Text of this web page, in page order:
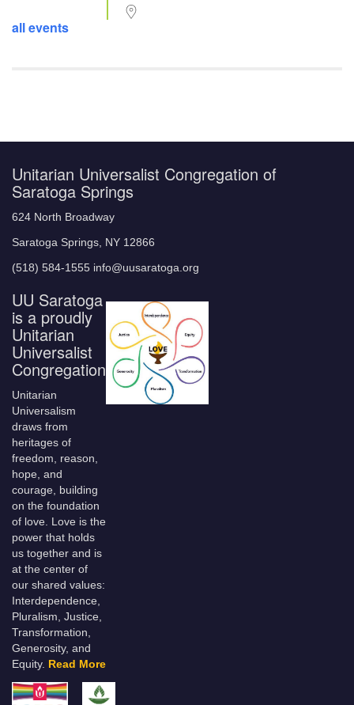
all events
Unitarian Universalist Congregation of
Saratoga Springs
624 North Broadway
Saratoga Springs, NY 12866
(518) 584-1555 info@uusaratoga.org
UU Saratoga
is a proudly
Unitarian
Universalist
Congregation
Unitarian
Universalism
draws from
heritages of
freedom, reason,
hope, and
courage, building
on the foundation
of love. Love is the
power that holds
us together and is
at the center of
our shared values:
Interdependence,
Pluralism, Justice,
Transformation,
Generosity, and
Equity.
Read More